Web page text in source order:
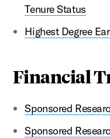
Tenure Status
Highest Degree
Financial
Sponsored
Sponsored